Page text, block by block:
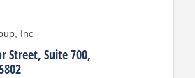
Inc
Street Suite 700